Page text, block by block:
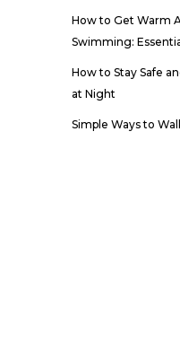
How to Get Warm
Swimming:
How to Stay Safe
at Night
Simple Ways to